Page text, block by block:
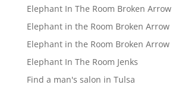
Elephant In The Room Broken Arrow
Elephant in the Room Broken Arrow
Elephant in the Room Broken Arrow
Elephant In The Room Jenks
Find a man's salon in Tulsa